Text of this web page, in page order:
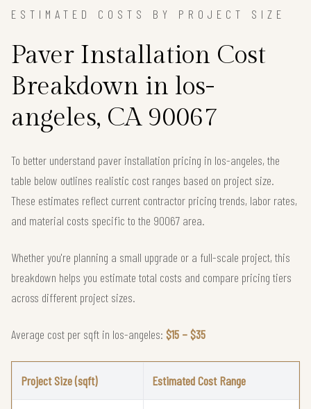
ESTIMATED COSTS BY PROJECT SIZE
Paver Installation Cost
Breakdown in los-
angeles, CA 90067
To better understand paver installation pricing in los-angeles, the
table below outlines realistic cost ranges based on project size.
These estimates reflect current contractor pricing trends, labor rates,
and material costs specific to the 90067 area.
Whether you're planning a small upgrade or a full-scale project, this
breakdown helps you estimate total costs and compare pricing tiers
across different project sizes.
Average cost per sqft in los-angeles: $15 – $35
Project Size (sqft) Estimated Cost Range